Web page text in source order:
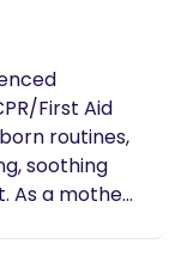
feel
I’m
season.
First Aid
soothing
As a mother